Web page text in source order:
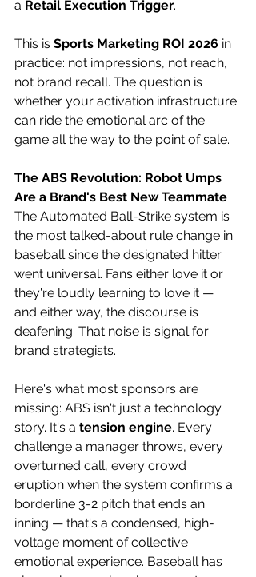
a Retail Execution Trigger.
This is Sports Marketing ROI 2026 in
practice: not impressions, not reach,
not brand recall. The question is
whether your activation infrastructure
can ride the emotional arc of the
game all the way to the point of sale.
The ABS Revolution: Robot Umps
Are a Brand's Best New Teammate
The Automated Ball-Strike system is
the most talked-about rule change in
baseball since the designated hitter
went universal. Fans either love it or
they're loudly learning to love it —
and either way, the discourse is
deafening. That noise is signal for
brand strategists.
Here's what most sponsors are
missing: ABS isn't just a technology
story. It's a tension engine. Every
challenge a manager throws, every
overturned call, every crowd
eruption when the system confirms a
borderline 3-2 pitch that ends an
inning — that's a condensed, high-
voltage moment of collective
emotional experience. Baseball has